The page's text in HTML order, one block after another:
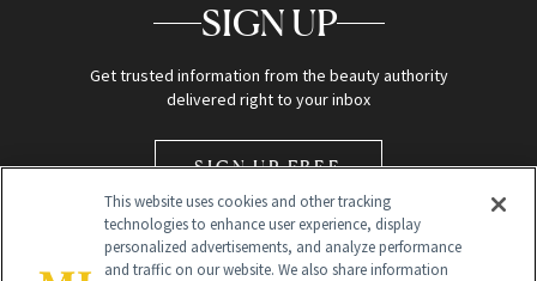
SIGN UP
Get trusted information from the beauty authority
delivered right to your inbox
SIGN UP FREE
This website uses cookies and other tracking
technologies to enhance user experience, display
personalized advertisements, and analyze performance
and traffic on our website. We also share information